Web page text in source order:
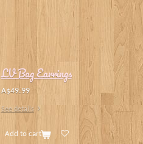
LV Bag Earrings
A$49.99
See details
Add to cart